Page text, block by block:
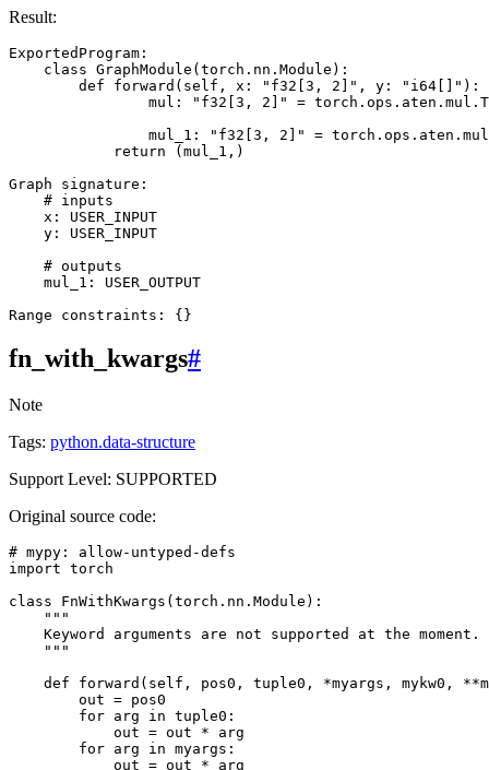
Result:
ExportedProgram :
class GraphModule (torch . nn . Module ):
def
forward ( self , x : "f32[3, 2]" , y : "i64[]" ):
mul : "f32[3, 2]" = torch . ops . aten . mul .
mul_1 : "f32[3, 2]" = torch . ops . aten . mul
return
(mul_1 ,)
Graph
signature :
# inputs
x :
USER_INPUT
y :
USER_INPUT
# outputs
mul_1 :
USER_OUTPUT
Range
constraints : {}
fn_with_kwargs#
Note
Tags: python.data-structure
Support Level: SUPPORTED
Original source code:
# mypy: allow-untyped-defs
import torch
class
FnWithKwargs ( torch . nn . Module ):
"""
    Keyword arguments are not supported at the moment.
    """
def
forward ( self , pos0 , tuple0 , *myargs , mykw0 , **
out = pos0
for arg in tuple0 :
out = out *
arg
for arg in myargs :
out = out * arg